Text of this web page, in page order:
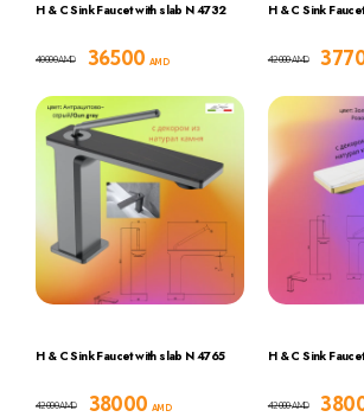
H & C Sink Faucet with slab N 4732
36500AMD
40000AMD
H & C Sink
42000AMD
H & C Sink Faucet with slab N 4765
38000AMD
42000AMD
H & C Sink
42000AMD